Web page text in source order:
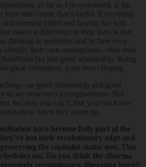
as far as I’m concerned, is the
from this course that’s useful. Everything
and learning ethics and having fun with
makes a difference in their lives is that
thinking to problems and to their own
identify their own assumptions—that ends
but just good scholarship. Being
orientation, your own clinging.
good scholarship and good
to see your own presuppositions. Not
because you can’t. But you can know
them when they come up.
have become fully part of the
lost their revolutionary edge and
the capitalist status quo. This
too. Do you think the dharma
genuinely revolutionary, liberating force?